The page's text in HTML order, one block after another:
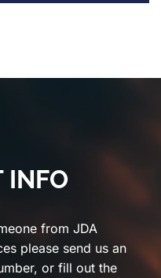
INFO
from JDA
please send us an
or fill out the